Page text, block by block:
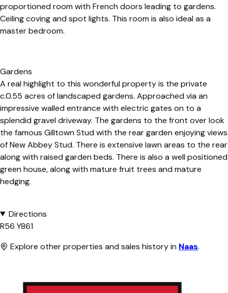
proportioned room with French doors leading to gardens.
Ceiling coving and spot lights. This room is also ideal as a
master bedroom.
Gardens
A real highlight to this wonderful property is the private
c.0.55 acres of landscaped gardens. Approached via an
impressive walled entrance with electric gates on to a
splendid gravel driveway. The gardens to the front over look
the famous Gilltown Stud with the rear garden enjoying views
of New Abbey Stud. There is extensive lawn areas to the rear
along with raised garden beds. There is also a well positioned
green house, along with mature fruit trees and mature
hedging.
Directions
R56 Y861
Explore other properties and sales history in Naas.